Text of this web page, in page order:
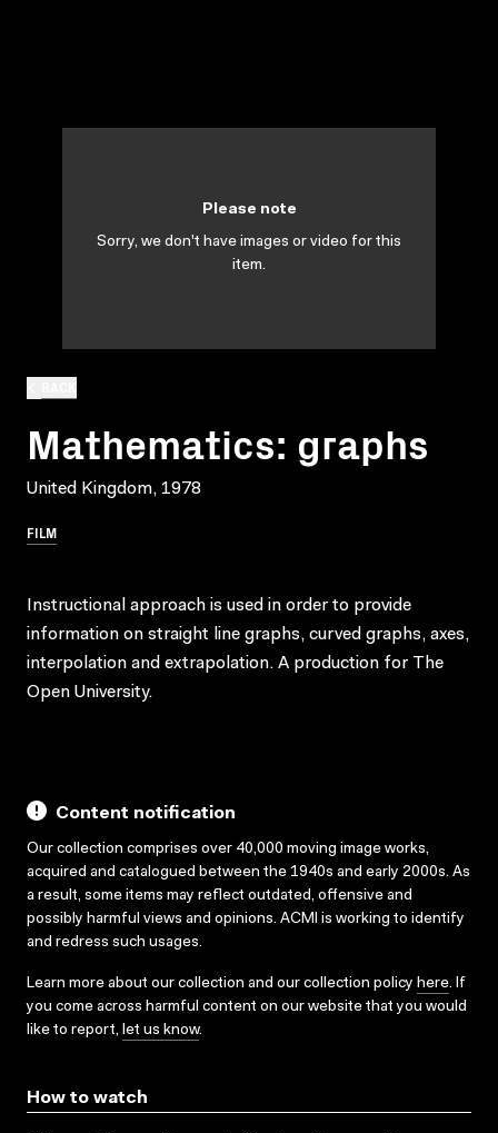
Mathematics: graphs
United Kingdom, 1978
FILM
Please note
Sorry, we don't have images or video for this
item.
Instructional approach is used in order to provide
information on straight line graphs, curved graphs, axes,
interpolation and extrapolation. A production for The
Open University.
Content notification
Our collection comprises over 40,000 moving image works,
acquired and catalogued between the 1940s and early 2000s. As
a result, some items may reflect outdated, offensive and
possibly harmful views and opinions. ACMI is working to identify
and redress such usages.
Learn more about our collection and our collection policy here. If
you come across harmful content on our website that you would
like to report, let us know.
How to watch